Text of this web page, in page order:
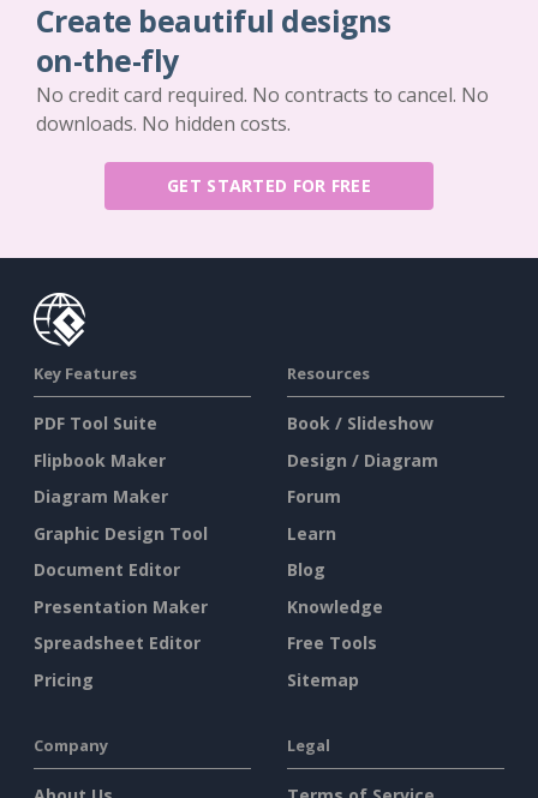
Create beautiful designs
on-the-fly
No credit card required. No contracts to cancel. No
downloads. No hidden costs.
GET STARTED FOR FREE
Key Features
PDF Tool Suite
Flipbook Maker
Diagram Maker
Graphic Design Tool
Document Editor
Presentation Maker
Spreadsheet Editor
Pricing
Resources
Book / Slideshow
Design / Diagram
Forum
Learn
Blog
Knowledge
Free Tools
Sitemap
Company Legal